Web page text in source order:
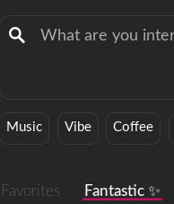
Music Vibe Coffee
Favorites Fantastic ✨